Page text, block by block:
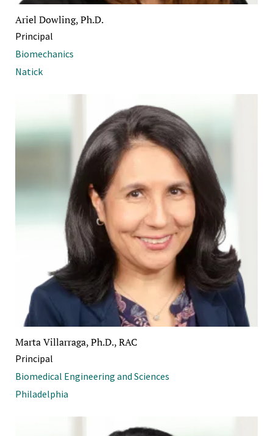
Ariel Dowling, Ph.D.
Principal
Biomechanics
Natick
Marta Villarraga, Ph.D., RAC
Principal
Biomedical Engineering and Sciences
Philadelphia